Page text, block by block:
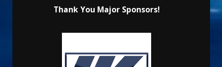
Thank You Major Sponsors!